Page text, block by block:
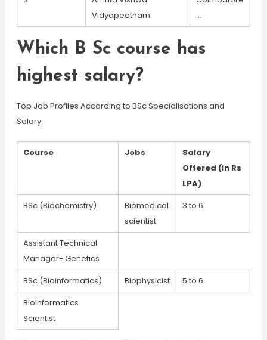
Vidyapeetham
…
Which B Sc course has
highest salary?
Top Job Profiles According to BSc Specialisations and
Salary
Course Jobs
Salary
Offered (in Rs
LPA)
BSc (Biochemistry)
Biomedical
scientist
3 to 6
Assistant Technical
Manager- Genetics
BSc (Bioinformatics)
Biophysicist
5 to 6
Bioinformatics
Scientist